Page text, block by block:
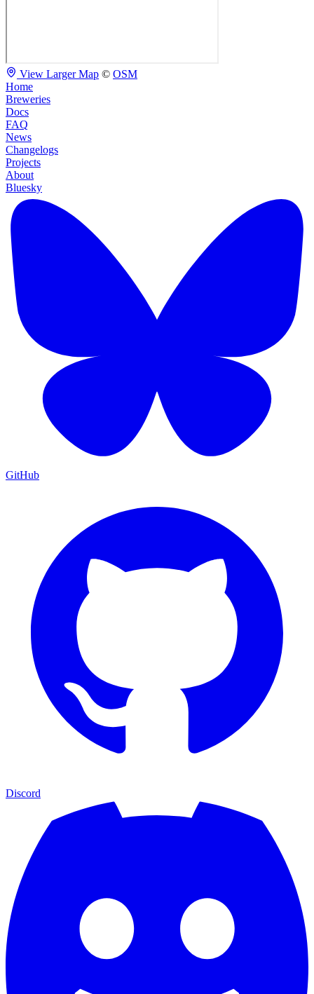
View Larger Map © OSM
Home
Breweries
Docs
FAQ
News
Changelogs
Projects
About
Bluesky
GitHub
Discord